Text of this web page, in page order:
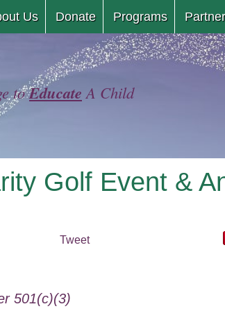
to
content
Us Donate Programs
toEducate A Child
Golf Event &
Tweet
501(c)(3)